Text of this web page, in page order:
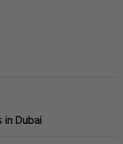
in Dubai